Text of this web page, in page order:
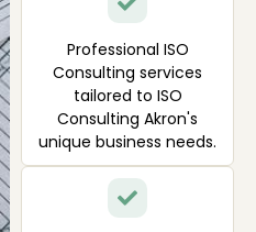
Professional ISO
Consulting services
tailored to ISO
Consulting Akron's
unique business needs.